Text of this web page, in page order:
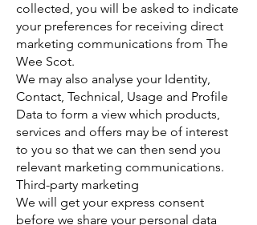
collected, you will be asked to indicate
your preferences for receiving direct
marketing communications from The
Wee Scot.
We may also analyse your Identity,
Contact, Technical, Usage and Profile
Data to form a view which products,
services and offers may be of interest
to you so that we can then send you
relevant marketing communications.
Third-party marketing
We will get your express consent
before we share your personal data